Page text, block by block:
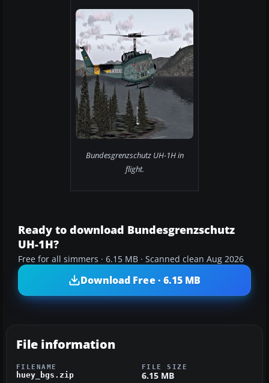
Bundesgrenzschutz UH-1H in
flight.
Ready to download Bundesgrenzschutz
UH-1H?
Free for all simmers · 6.15 MB · Scanned clean Aug 2026
Download Free · 6.15 MB
File information
FILENAME
huey_bgs.zip
FILE SIZE
6.15 MB